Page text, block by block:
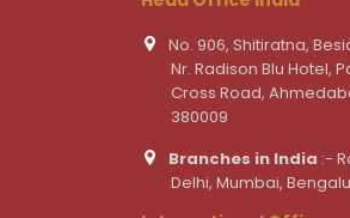
No. 906, Shitiratna,
Nr. Radison Blu Hotel,
Cross Road,
380009
Branches in India :-
Delhi, Mumbai,